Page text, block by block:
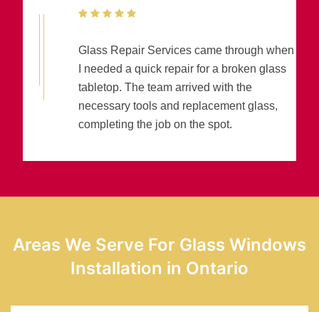
Glass Repair Services came through when
I needed a quick repair for a broken glass
tabletop. The team arrived with the
necessary tools and replacement glass,
completing the job on the spot.
Areas We Serve For Glass Windows
Installation in Ontario